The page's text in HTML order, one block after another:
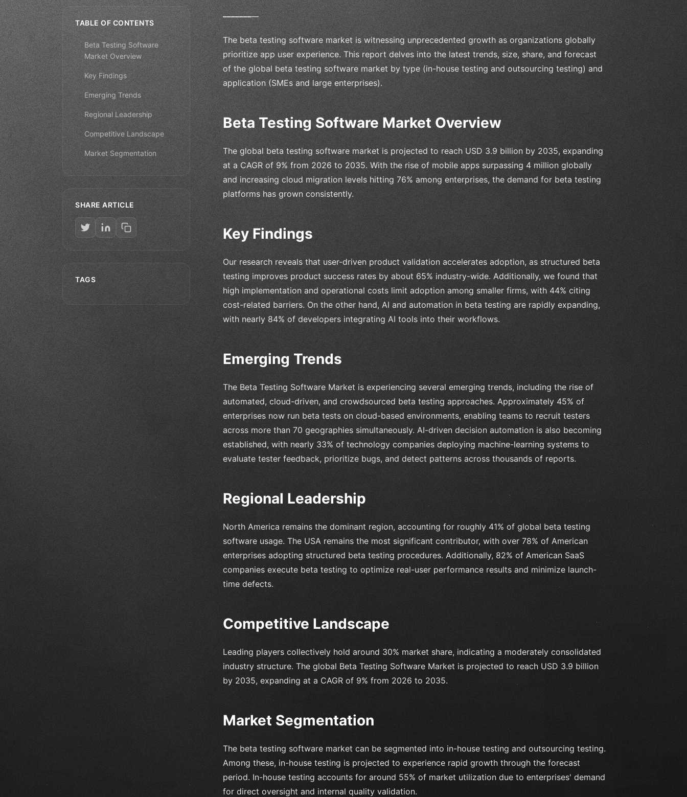
TABLE OF CONTENTS
Beta Testing Software
Market Overview
Key Findings
Emerging Trends
Regional Leadership
Competitive Landscape
Market Segmentation
SHARE ARTICLE
TAGS
___ __ __ __
The beta testing software market is witnessing unprecedented growth as organizations globally
prioritize app user experience. This report delves into the latest trends, size, share, and forecast
of the global beta testing software market by type (in-house testing and outsourcing testing) and
application (SMEs and large enterprises).
Beta Testing Software Market Overview
The global beta testing software market is projected to reach USD 3.9 billion by 2035, expanding
at a CAGR of 9% from 2026 to 2035. With the rise of mobile apps surpassing 4 million globally
and increasing cloud migration levels hitting 76% among enterprises, the demand for beta testing
platforms has grown consistently.
Key Findings
Our research reveals that user-driven product validation accelerates adoption, as structured beta
testing improves product success rates by about 65% industry-wide. Additionally, we found that
high implementation and operational costs limit adoption among smaller firms, with 44% citing
cost-related barriers. On the other hand, AI and automation in beta testing are rapidly expanding,
with nearly 84% of developers integrating AI tools into their workflows.
Emerging Trends
The Beta Testing Software Market is experiencing several emerging trends, including the rise of
automated, cloud-driven, and crowdsourced beta testing approaches. Approximately 45% of
enterprises now run beta tests on cloud-based environments, enabling teams to recruit testers
across more than 70 geographies simultaneously. AI-driven decision automation is also becoming
established, with nearly 33% of technology companies deploying machine-learning systems to
evaluate tester feedback, prioritize bugs, and detect patterns across thousands of reports.
Regional Leadership
North America remains the dominant region, accounting for roughly 41% of global beta testing
software usage. The USA remains the most significant contributor, with over 78% of American
enterprises adopting structured beta testing procedures. Additionally, 82% of American SaaS
companies execute beta testing to optimize real-user performance results and minimize launch-
time defects.
Competitive Landscape
Leading players collectively hold around 30% market share, indicating a moderately consolidated
industry structure. The global Beta Testing Software Market is projected to reach USD 3.9 billion
by 2035, expanding at a CAGR of 9% from 2026 to 2035.
Market Segmentation
The beta testing software market can be segmented into in-house testing and outsourcing testing.
Among these, in-house testing is projected to experience rapid growth through the forecast
period. In-house testing accounts for around 55% of market utilization due to enterprises' demand
for direct oversight and internal quality validation.